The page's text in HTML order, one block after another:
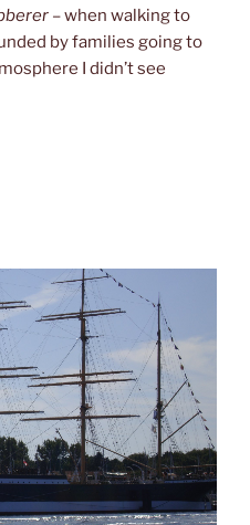
– when walking to
by families going to
I didn’t see